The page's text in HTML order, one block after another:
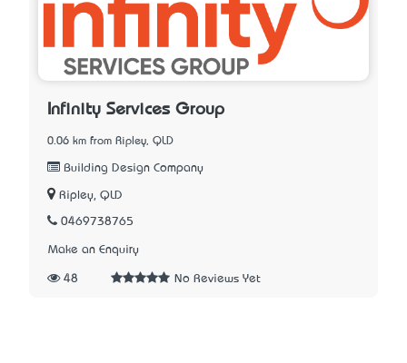
Infinity Services Group
0.06 km from Ripley, QLD
Building Design Company
Ripley, QLD
0469738765
Make an Enquiry
48 No Reviews Yet